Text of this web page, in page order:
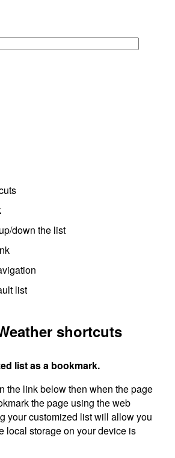
down the list
list
shortcuts
list as a bookmark.
the link below then when the page
the page using the web
your customized list will allow you
local storage on your device is